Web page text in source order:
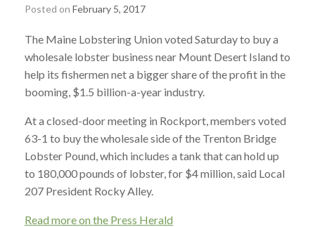
Posted on February 5, 2017
The Maine Lobstering Union voted Saturday to buy a
wholesale lobster business near Mount Desert Island to
help its fishermen net a bigger share of the profit in the
booming, $1.5 billion-a-year industry.
At a closed-door meeting in Rockport, members voted
63-1 to buy the wholesale side of the Trenton Bridge
Lobster Pound, which includes a tank that can hold up
to 180,000 pounds of lobster, for $4 million, said Local
207 President Rocky Alley.
Read more on the Press Herald